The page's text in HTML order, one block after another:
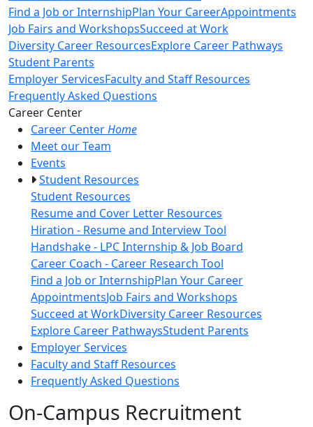
Find a Job or InternshipPlan Your CareerAppointments
Job Fairs and WorkshopsSucceed at Work
Diversity Career ResourcesExplore Career Pathways
Student Parents
Employer ServicesFaculty and Staff Resources
Frequently Asked Questions
Career CenterToggle Left Navigation
Career CenterHome
Meet our Team
Events
Student Resources
Student Resources
Resume and Cover Letter Resources
Hiration - Resume and Interview Tool
Handshake - LPC Internship & Job Board
Career Coach - Career Research Tool
Find a Job or InternshipPlan Your Career
AppointmentsJob Fairs and Workshops
Succeed at WorkDiversity Career Resources
Explore Career PathwaysStudent Parents
Employer Services
Faculty and Staff Resources
Frequently Asked Questions
On-Campus Recruitment